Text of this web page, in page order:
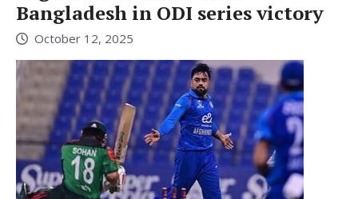
Bangladesh in ODI series victory
October 12, 2025